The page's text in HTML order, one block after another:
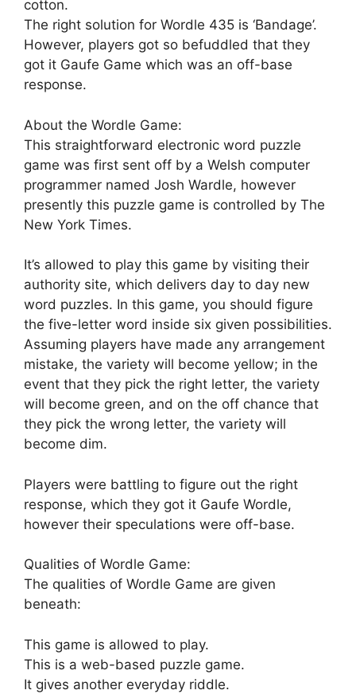
cotton.
The right solution for Wordle 435 is ‘Bandage’.
However, players got so befuddled that they
got it Gaufe Game which was an off-base
response.
About the Wordle Game:
This straightforward electronic word puzzle
game was first sent off by a Welsh computer
programmer named Josh Wardle, however
presently this puzzle game is controlled by The
New York Times.
It’s allowed to play this game by visiting their
authority site, which delivers day to day new
word puzzles. In this game, you should figure
the five-letter word inside six given possibilities.
Assuming players have made any arrangement
mistake, the variety will become yellow; in the
event that they pick the right letter, the variety
will become green, and on the off chance that
they pick the wrong letter, the variety will
become dim.
Players were battling to figure out the right
response, which they got it Gaufe Wordle,
however their speculations were off-base.
Qualities of Wordle Game:
The qualities of Wordle Game are given
beneath:
This game is allowed to play.
This is a web-based puzzle game.
It gives another everyday riddle.